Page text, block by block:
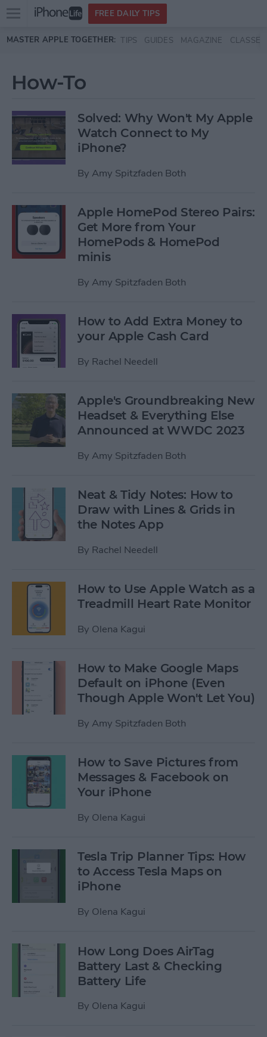
Skip to main content
Open
menu
FREE DAILY TIPS
MASTER APPLE TOGETHER: TIPS GUIDES MAGAZINE CLASSES
How-To
Solved: Why Won't My Apple
Watch Connect to My
iPhone?
By Amy Spitzfaden Both
Apple HomePod Stereo Pairs:
Get More from Your
HomePods & HomePod
minis
By Amy Spitzfaden Both
How to Add Extra Money to
your Apple Cash Card
By Rachel Needell
Apple's Groundbreaking New
Headset & Everything Else
Announced at WWDC 2023
By Amy Spitzfaden Both
Neat & Tidy Notes: How to
Draw with Lines & Grids in
the Notes App
By Rachel Needell
How to Use Apple Watch as a
Treadmill Heart Rate Monitor
By Olena Kagui
How to Make Google Maps
Default on iPhone (Even
Though Apple Won't Let You)
By Amy Spitzfaden Both
How to Save Pictures from
Messages & Facebook on
Your iPhone
By Olena Kagui
Tesla Trip Planner Tips: How
to Access Tesla Maps on
iPhone
By Olena Kagui
How Long Does AirTag
Battery Last & Checking
Battery Life
By Olena Kagui